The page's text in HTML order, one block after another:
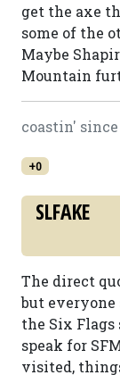
get the axe
some of the
Maybe
Mountain
coastin' since
+0
SLFAKE
The direct
but
the Six Flags
speak for
visited,